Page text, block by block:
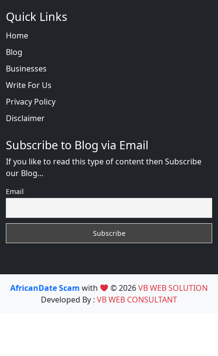
Quick Links
Home
Blog
Businesses
Write For Us
Privacy Policy
Disclaimer
Subscribe to Blog via Email
If you like to read this type of content then Subscribe
our Blog...
Email
AfricanDate Scam with © 2026VB WEB SOLUTION
Developed By : VB WEB CONSULTANT